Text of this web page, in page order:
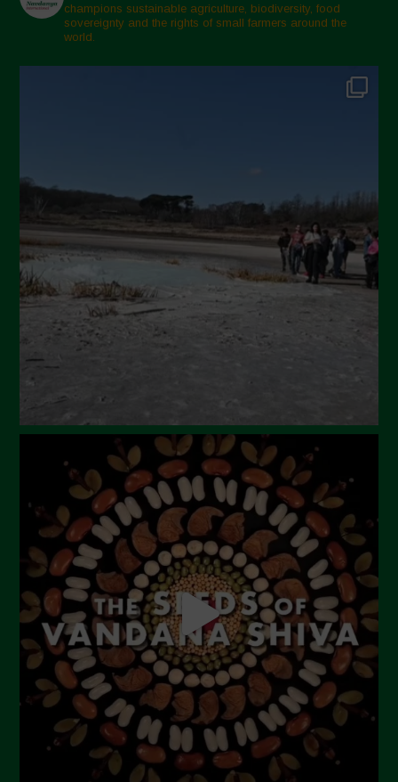
champions sustainable agriculture, biodiversity, food
sovereignty and the rights of small farmers around the
world.